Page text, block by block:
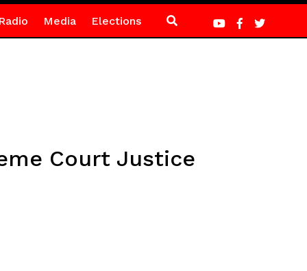
Media Elections
Court Justice